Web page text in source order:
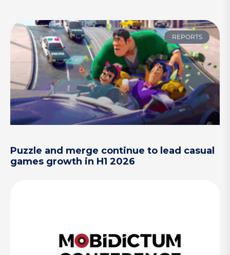
REPORTS
Puzzle and merge continue to lead casual
games growth in H1 2026